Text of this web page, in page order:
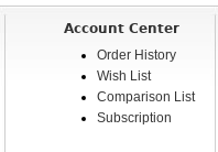
Account Center
Order History
Wish List
Comparison List
Subscription